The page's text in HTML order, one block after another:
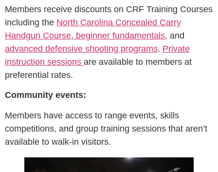
Members receive discounts on CRF Training Courses
including the North Carolina Concealed Carry
Handgun Course, beginner fundamentals, and
advanced defensive shooting programs. Private
instruction sessions are available to members at
preferential rates.
Community events:
Members have access to range events, skills
competitions, and group training sessions that aren’t
available to walk-in visitors.